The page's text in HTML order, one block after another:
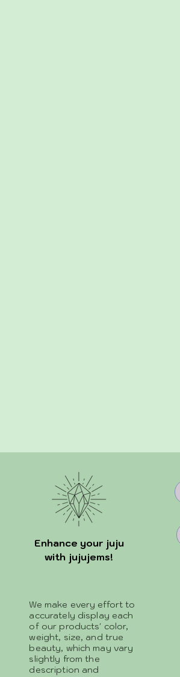
Enhance your juju
with jujujems!
We make every effort to
accurately display each
of our products' color,
weight, size, and true
beauty, which may vary
slightly from the
description and